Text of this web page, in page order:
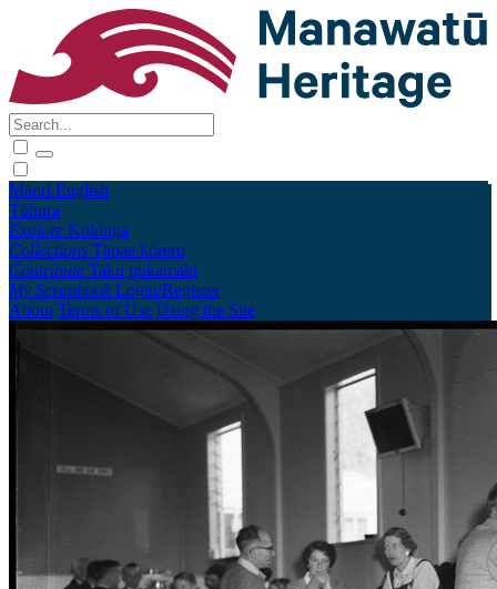
Māori English
Tūhura
Explore Kohinga
Collections Tāpae kōrero
Contribute Taku pukamahi
My Scrapbook Login/Register
About Terms of Use Using the Site